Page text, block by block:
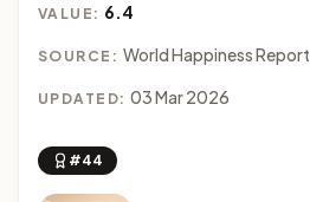
VALUE: 6.4
SOURCE: World Happiness Report
UPDATED: 03 Mar 2026
#44